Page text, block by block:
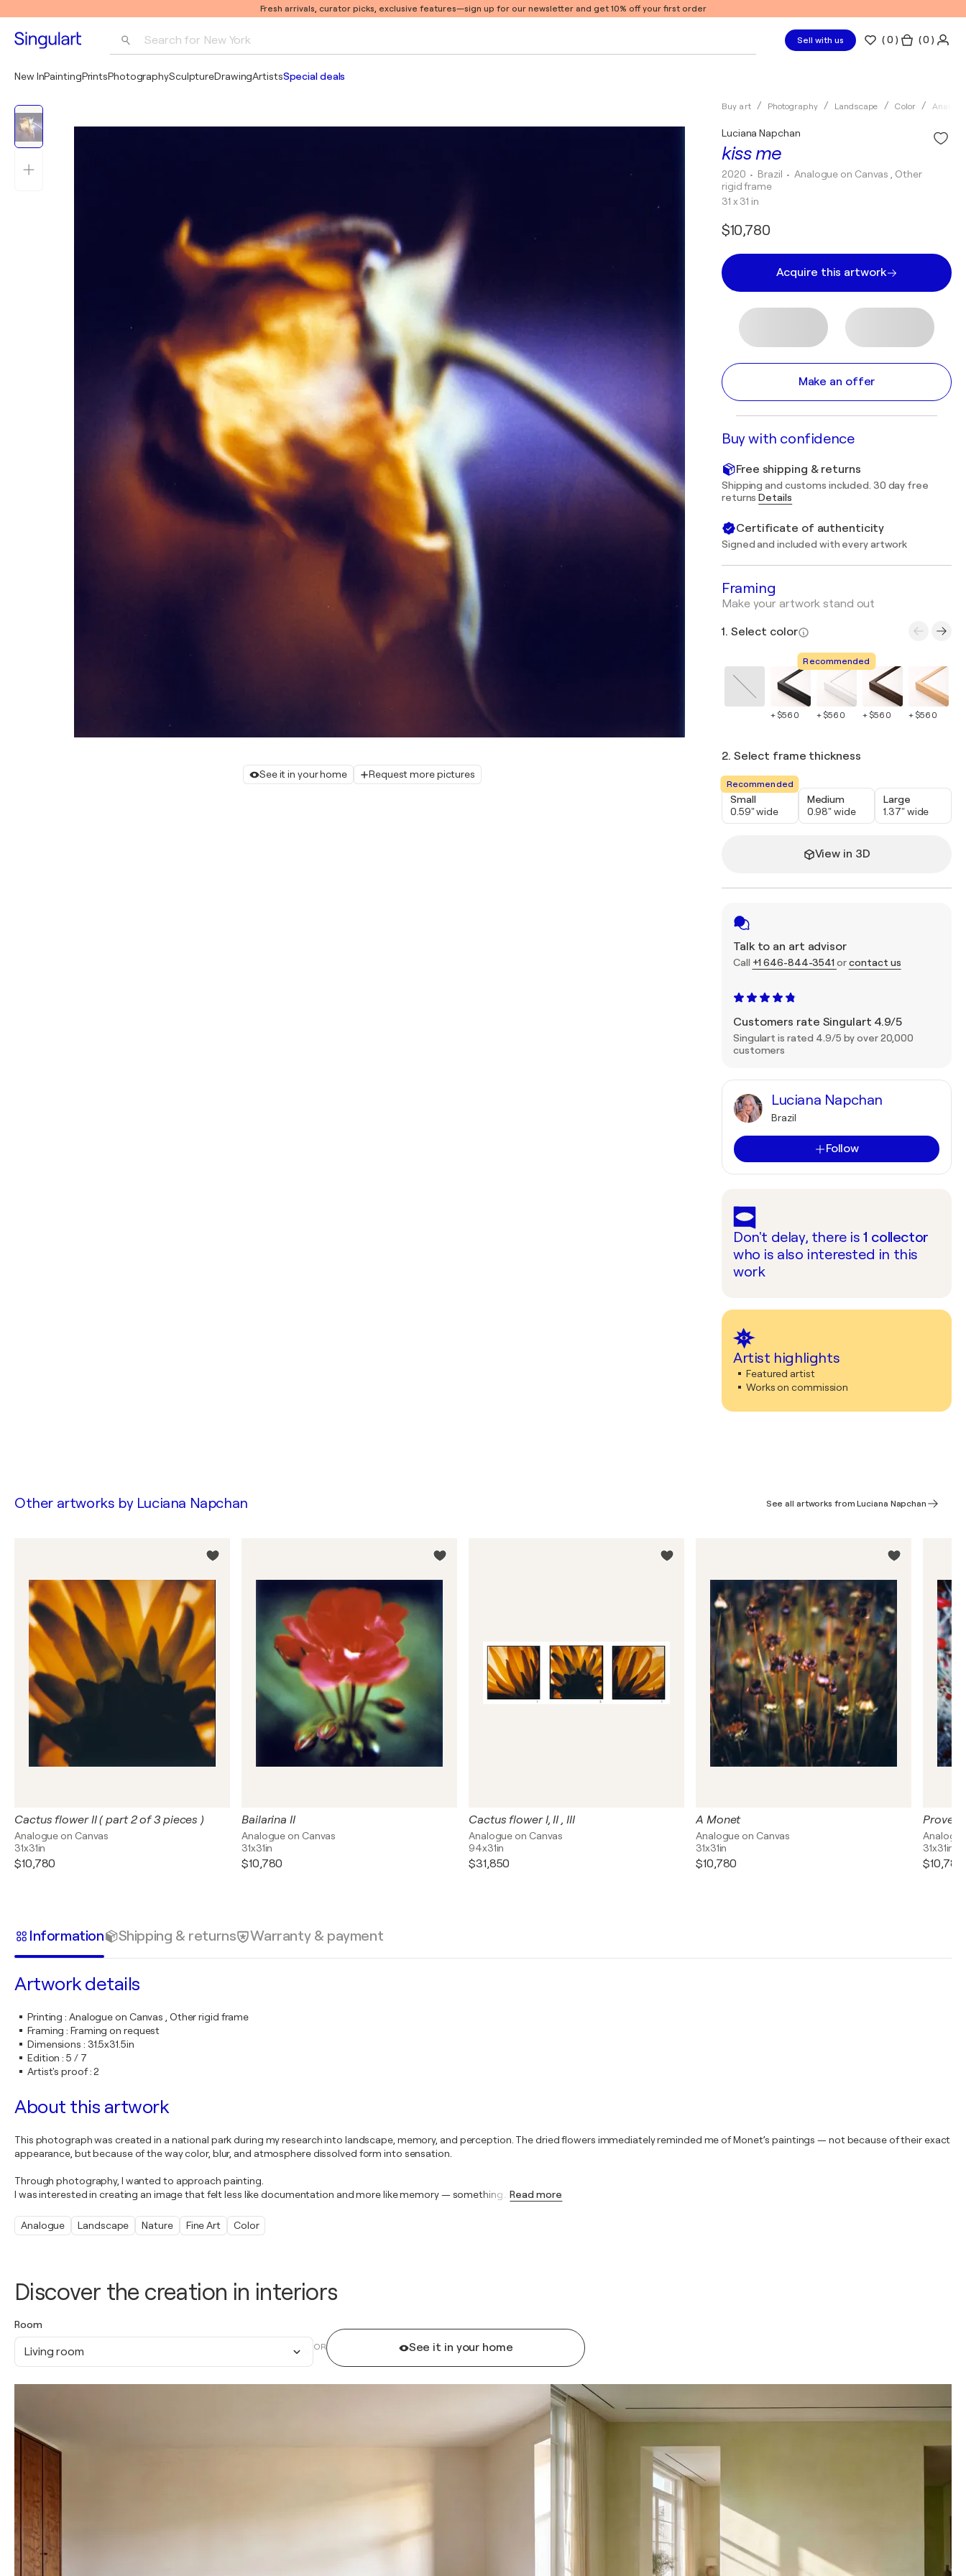
Fresh arrivals, curator picks, exclusive features—sign up for our newsletter and get 10% off your first order
Search for New York
Pablo Picasso
Sell with us (0 ) ( 0 )
New InPaintingPrintsPhotographySculptureDrawingArtistsSpecial deals
See it in your home Request more pictures
Buy art Photography Landscape Color
kiss me
Luciana Napchan
2020 • Brazil •Analogue on Canvas , Other
rigid frame
31 x 31 in
$10,780
Acquire this artwork
Make an offer
Buy with confidence
Free shipping & returns
Shipping and customs included. 30 day free
returnsDetails
Certificate of authenticity
Signed and included with every artwork
Framing
Make your artwork stand out
1. Select color
+ $560
Recommended
+ $560 + $560 + $560
2. Select frame thickness
Recommended
Small
0.59" wide
Medium
0.98" wide
Large
1.37" wide
View in 3D
Talk to an art advisor
Call +1 646-844-3541 orcontact us
Customers rate Singulart 4.9/5
Singulart is rated 4.9/5 by over 20,000
customers
Luciana Napchan
Brazil
Follow
Don't delay, there is1 collector
who is also interested in this
work
Artist highlights
Featured artist
Works on commission
Discover the creation in interiors
Room
Living room OR See it in your home
Other artworks by Luciana Napchan See all artworks from Luciana Napchan
Cactus flower II ( part 2 of 3 pieces )
Analogue on Canvas
31x31in
$10,780
Bailarina II
Analogue on Canvas
31x31in
$10,780
Cactus flower I, II , III
Analogue on Canvas
94x31in
$31,850
A Monet
Analogue on Canvas
31x31in
$10,780
31x31in
$10,780
Information Shipping & returns Warranty & payment
Artwork details
Printing : Analogue on Canvas , Other rigid frame
Framing :Framing on request
Dimensions : 31.5x31.5in
Edition :5 / 7
Artist's proof: 2
About this artwork
This photograph was created in a national park during my research into landscape, memory, and perception. The dried flowers immediately reminded me of Monet’s paintings — not because of their exact
appearance, but because of the way color, blur, and atmosphere dissolved form into sensation.
Through photography, I wanted to approach painting.
I was interested in creating an image that felt less like documentation and more like memory — something
Read more
Analogue Landscape Nature Fine Art Color